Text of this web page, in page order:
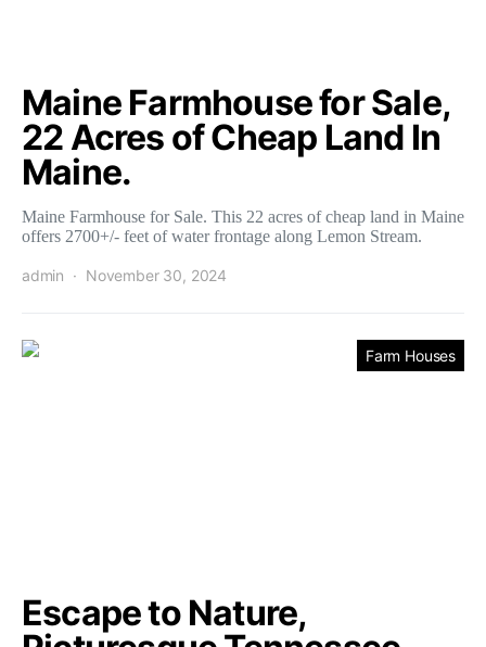
Maine Farmhouse for Sale,
22 Acres of Cheap Land In
Maine.
Maine Farmhouse for Sale. This 22 acres of cheap land in Maine
offers 2700+/- feet of water frontage along Lemon Stream.
admin November 30, 2024
Farm Houses
Escape to Nature,